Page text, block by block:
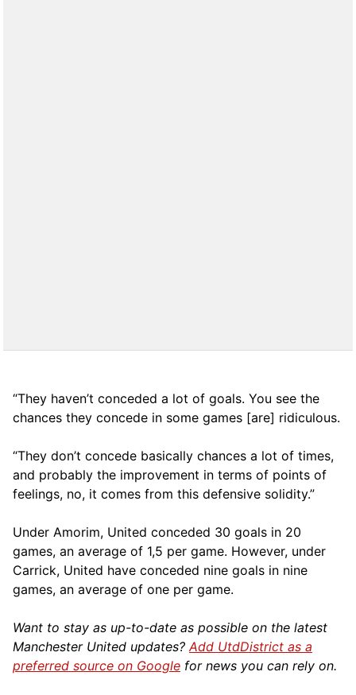
“They haven’t conceded a lot of goals. You see the
chances they concede in some games [are] ridiculous.
“They don’t concede basically chances a lot of times,
and probably the improvement in terms of points of
feelings, no, it comes from this defensive solidity.”
Under Amorim, United conceded 30 goals in 20
games, an average of 1,5 per game. However, under
Carrick, United have conceded nine goals in nine
games, an average of one per game.
Want to stay as up-to-date as possible on the latest
Manchester United updates?Add UtdDistrict as a
preferred source on Google for news you can rely on.